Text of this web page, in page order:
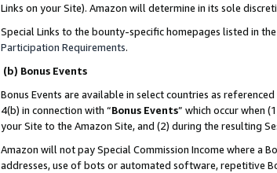
Links on your Site). Amazon will determine in its sole
Special Links to the bounty-specific homepages listed in
Participation Requirements.
(b) Bonus Events
Bonus Events are available in select countries as referenced
4(b) in connection with “Bonus Events” which occur when
your Site to the Amazon Site, and (2) during the resulting
Amazon will not pay Special Commission Income where a
addresses, use of bots or automated software, repetitive